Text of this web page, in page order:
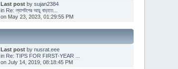
Last postby sujan2384
in Re: ল্যাপটপের আয়ু বাড়াতে...
on May 23, 2023, 01:29:55 PM
Last postby nusrat.eee
in Re: TIPS FOR FIRST-YEAR ...
on July 14, 2019, 08:18:45 PM